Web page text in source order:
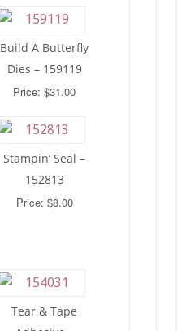
Build A Butterfly
Dies – 159119
Price: $31.00
Stampin’ Seal –
152813
Price: $8.00
Tear & Tape